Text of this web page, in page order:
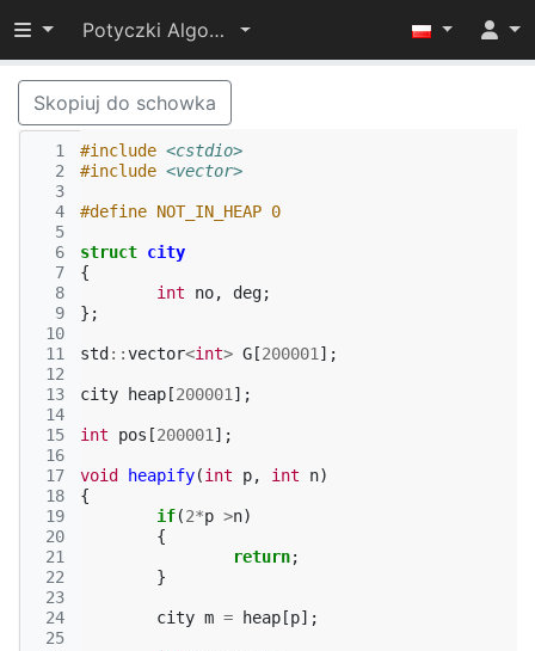
Przełącz widoczność menu
Potyczki Algorytmiczne 2015
Skopiuj do schowka
  1
  2
  3
  4
  5
  6
  7
  8
  9
10
11
12
13
14
15
16
17
18
19
20
21
22
23
24
25
#include <cstdio>
#include <vector>
#define NOT_IN_HEAP 0
struct city
{
int
no, deg;
};
std ::vector<int> G [200001 ];
city heap [200001 ];
int pos [200001 ];
void heapify(int p, int n)
{
if(2*p >n)
{
return;
}
city m = heap [p];